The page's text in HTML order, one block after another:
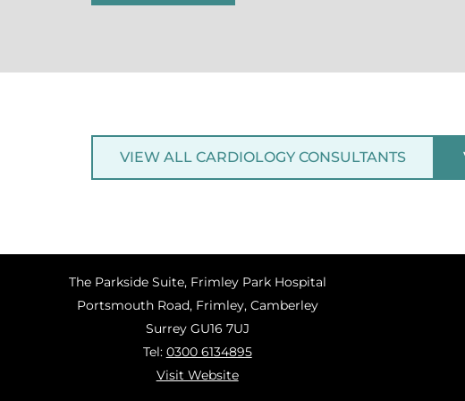
VIEW ALL CARDIOLOGY CONSULTANTS
The Parkside Suite, Frimley Park Hospital
Portsmouth Road, Frimley, Camberley
Surrey GU16 7UJ
Tel: 0300 6134895
Visit Website